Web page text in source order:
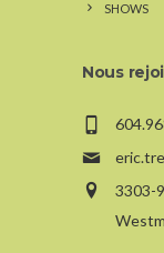
SHOWS
Nous
3303-